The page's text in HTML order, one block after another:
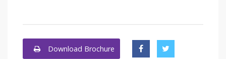
Download Brochure